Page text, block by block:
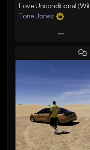
Tone Jonez
Play
Add to Queue
Like Beat
From $50.00
Find similar